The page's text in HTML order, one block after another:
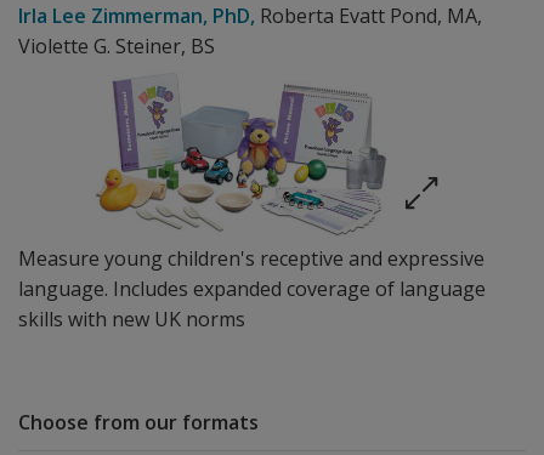
Measure young children's receptive and expressive
language. Includes expanded coverage of language
skills with new UK norms
Irla Lee Zimmerman, PhD, Roberta Evatt Pond, MA,
Violette G. Steiner, BS
Choose from our formats